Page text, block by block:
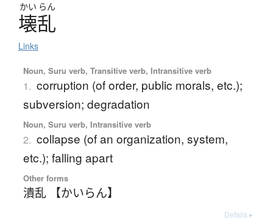
かい らん
壊乱
Links
Noun, Suru verb, Transitive verb, Intransitive verb
1. corruption (of order, public morals, etc.);
subversion; degradation
Noun, Suru verb, Intransitive verb
2. collapse (of an organization, system,
etc.); falling apart
Other forms
潰乱 【かいらん】
Details ▸